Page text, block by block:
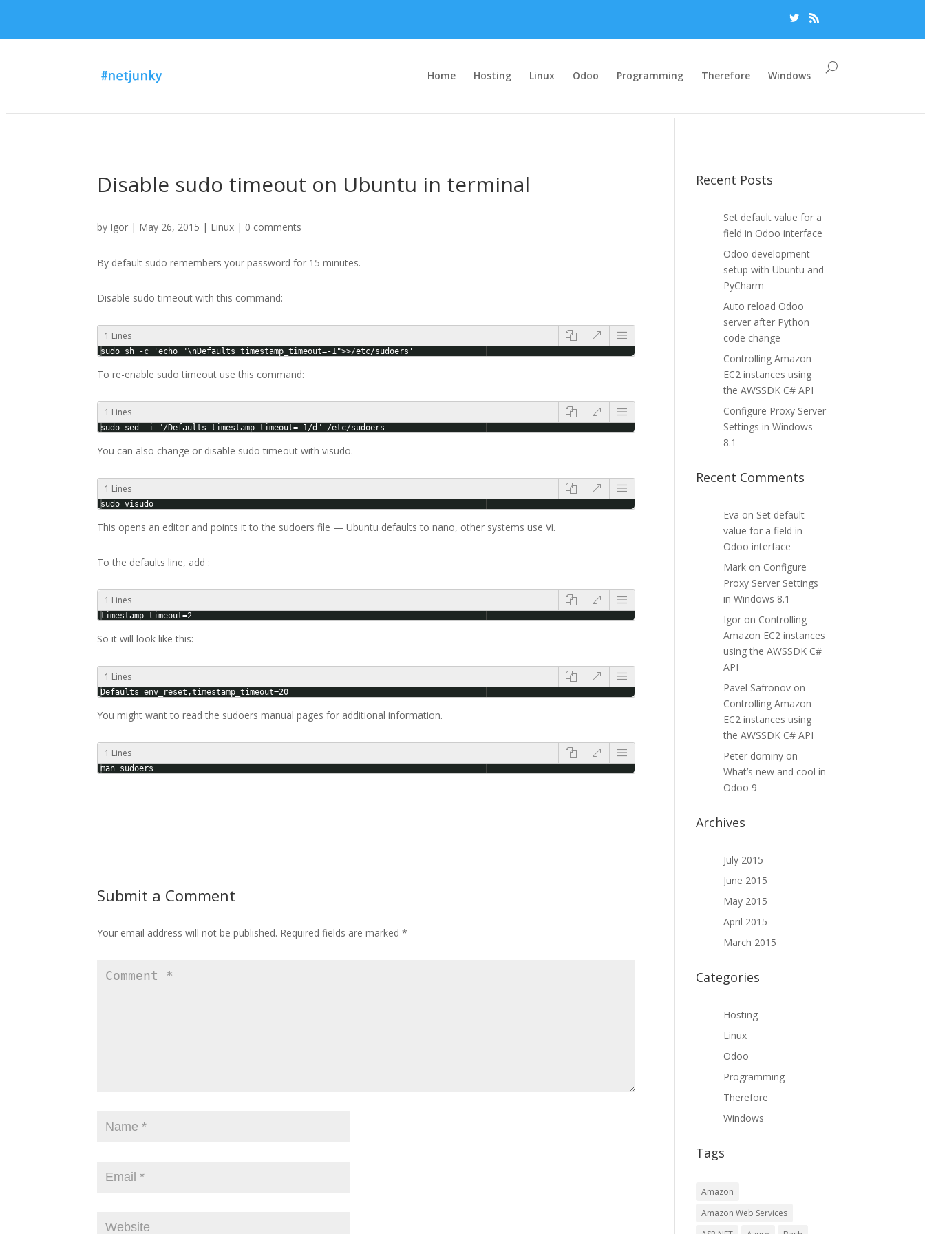
Home Hosting Linux Odoo Programming Therefore Windows
Disable sudo timeout on Ubuntu in terminal
by Igor| May 26, 2015 | Linux| 0 comments
By default sudo remembers your password for 15 minutes.
Disable sudo timeout with this command:
1 Lines
sudo sh -c 'echo "\nDefaults timestamp_timeout=-1">>/etc/sudoers'
To re-enable sudo timeout use this command:
1 Lines
sudo sed -i "/Defaults timestamp_timeout=-1/d" /etc/sudoers
You can also change or disable sudo timeout with visudo.
1 Lines
sudo visudo
This opens an editor and points it to the sudoers file — Ubuntu defaults to nano, other systems use Vi.
To the defaults line, add :
1 Lines
timestamp_timeout=2
So it will look like this:
1 Lines
Defaults env_reset,timestamp_timeout=20
You might want to read the sudoers manual pages for additional information.
1 Lines
man sudoers
Submit a Comment
Your email address will not be published. Required fields are marked *
Recent Posts
Set default value for a
field in Odoo interface
Odoo development
setup with Ubuntu and
PyCharm
Auto reload Odoo
server after Python
code change
Controlling Amazon
EC2 instances using
the AWSSDK C# API
Configure Proxy Server
Settings in Windows
8.1
Recent Comments
Eva on Set default
value for a field in
Odoo interface
Mark on Configure
Proxy Server Settings
in Windows 8.1
Igor on Controlling
Amazon EC2 instances
using the AWSSDK C#
API
Pavel Safronov on
Controlling Amazon
EC2 instances using
the AWSSDK C# API
Peter dominy on
What’s new and cool in
Odoo 9
Archives
July 2015
June 2015
May 2015
April 2015
March 2015
Categories
Hosting
Linux
Odoo
Programming
Therefore
Windows
Tags
Amazon
Amazon Web Services